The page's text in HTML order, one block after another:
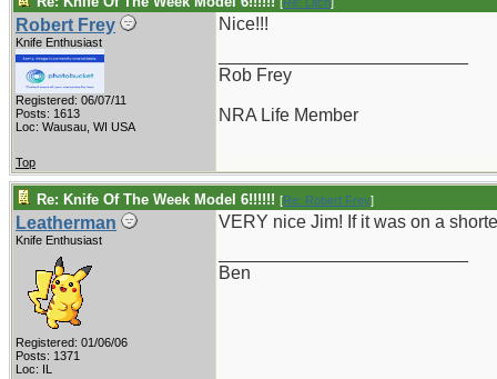
Robert Frey
Knife Enthusiast
Registered: 06/07/11
Posts: 1613
Loc: Wausau, WI USA
Nice!!!
Rob Frey
NRA Life Member
Top
Re: Knife Of The Week Model 6!!!!!! [Re: Robert Frey]
Leatherman
Knife Enthusiast
Registered: 01/06/06
Posts: 1371
Loc: IL
VERY nice Jim! If it was on a
Ben